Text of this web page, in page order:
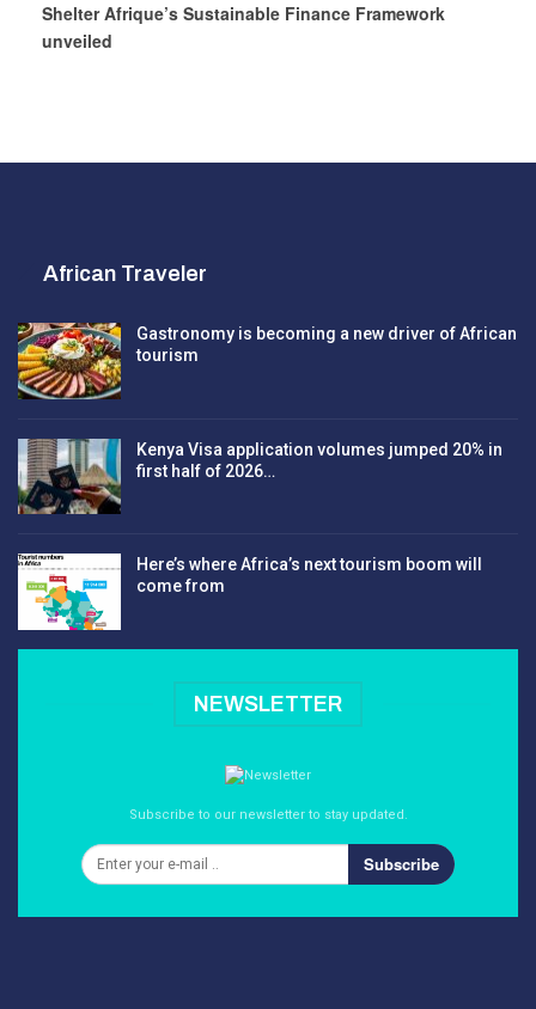
Shelter Afrique’s Sustainable Finance Framework
unveiled
African Traveler
Gastronomy is becoming a new driver of African
tourism
Kenya Visa application volumes jumped 20% in
first half of 2026…
Here’s where Africa’s next tourism boom will
come from
NEWSLETTER
Subscribe to our newsletter to stay updated.
Subscribe